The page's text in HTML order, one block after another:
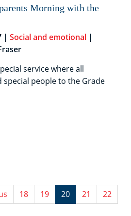
Morning with the
| Social and emotional |
service where all
people to the Grade
18 19 20 21
22